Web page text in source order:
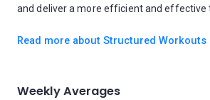
and deliver a more efficient and effective
Read more about Structured Workouts
Weekly Averages